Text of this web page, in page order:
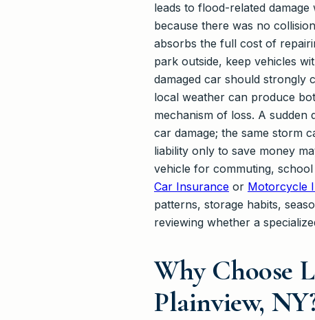
leads to flood-related
because there was no
absorbs the full cost of
park outside, keep vehicles
damaged car should strongly
local weather can produce
mechanism of loss. A
car damage; the same storm
liability only to save money
vehicle for commuting,
Car Insurance or Motorcycle
patterns, storage habits,
reviewing whether a
Why Choose
Plainview,